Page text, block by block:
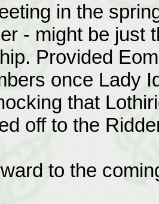
in the
- might be just
Provided
once Lady
that
off to the
to the